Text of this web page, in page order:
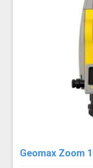
Geomax Zoom